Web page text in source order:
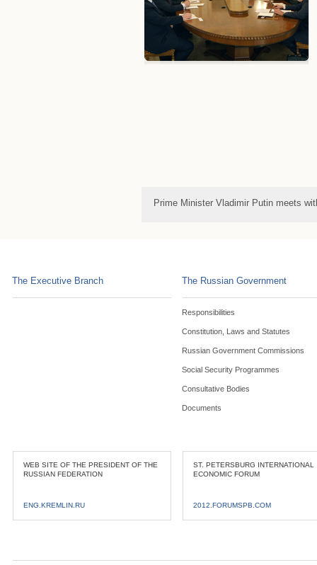
Prime Minister Vladimir Putin meets
The Executive Branch The Russian Government
Responsibilities
Constitution, Laws and Statutes
Russian Government Commissions
Social Security Programmes
Consultative Bodies
Documents
WEB SITE OF THE PRESIDENT OF THE
RUSSIAN FEDERATION
ENG.KREMLIN.RU
ST. PETERSBURG INTERNATIONAL
ECONOMIC FORUM
2012.FORUMSPB.COM